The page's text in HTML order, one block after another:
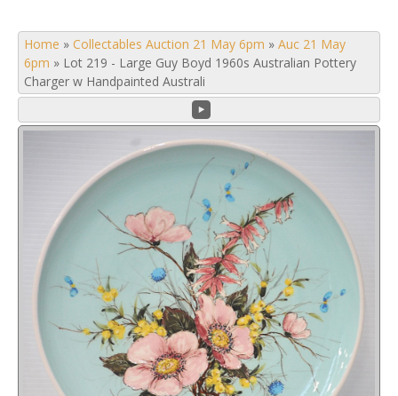
Home » Collectables Auction 21 May 6pm » Auc 21 May
6pm » Lot 219 - Large Guy Boyd 1960s Australian Pottery
Charger w Handpainted Australi